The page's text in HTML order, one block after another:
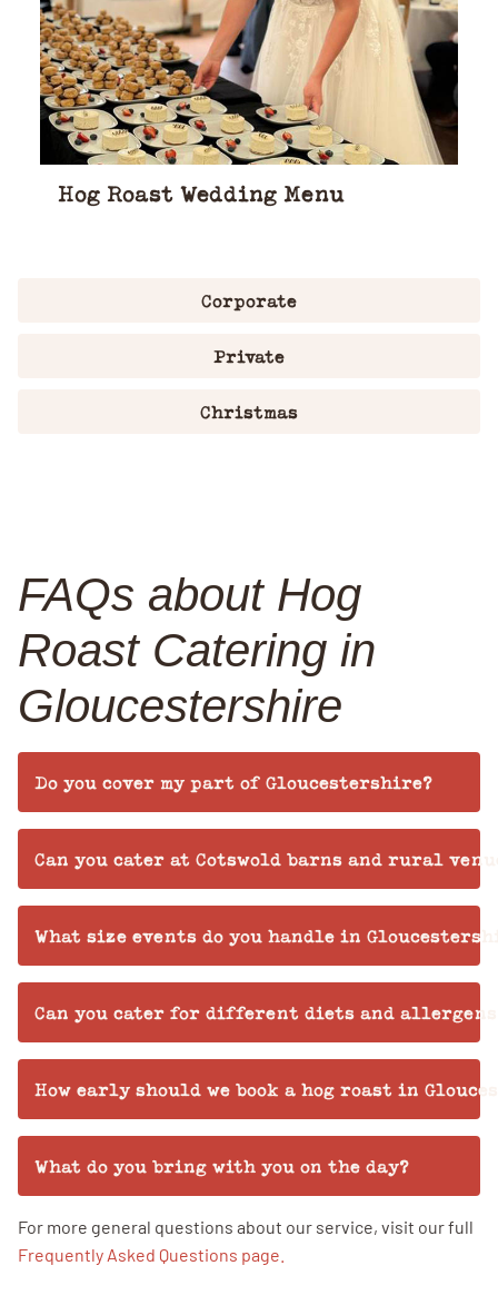
Corporate
Private
Christmas
Hog Roast Wedding Menu
FAQs about Hog
Roast Catering in
Gloucestershire
Do you cover my part of Gloucestershire?
Can you cater at Cotswold barns and rural
What size events do you handle in
Can you cater for different diets and
How early should we book a hog roast in
What do you bring with you on the day?
For more general questions about our service, visit our full
Frequently Asked Questions page.